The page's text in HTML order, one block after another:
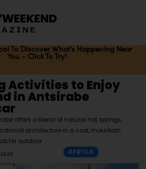
To Discover What's Happening Near
You – Click To Try!
Activities to Enjoy
in Antsirabe
offers a blend of natural hot springs,
architecture in a cool, mountain
for outdoor
AFRICA